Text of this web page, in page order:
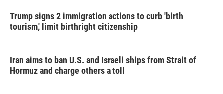
Trump signs 2 immigration actions to curb 'birth
tourism,' limit birthright citizenship
Iran aims to ban U.S. and Israeli ships from Strait of
Hormuz and charge others a toll